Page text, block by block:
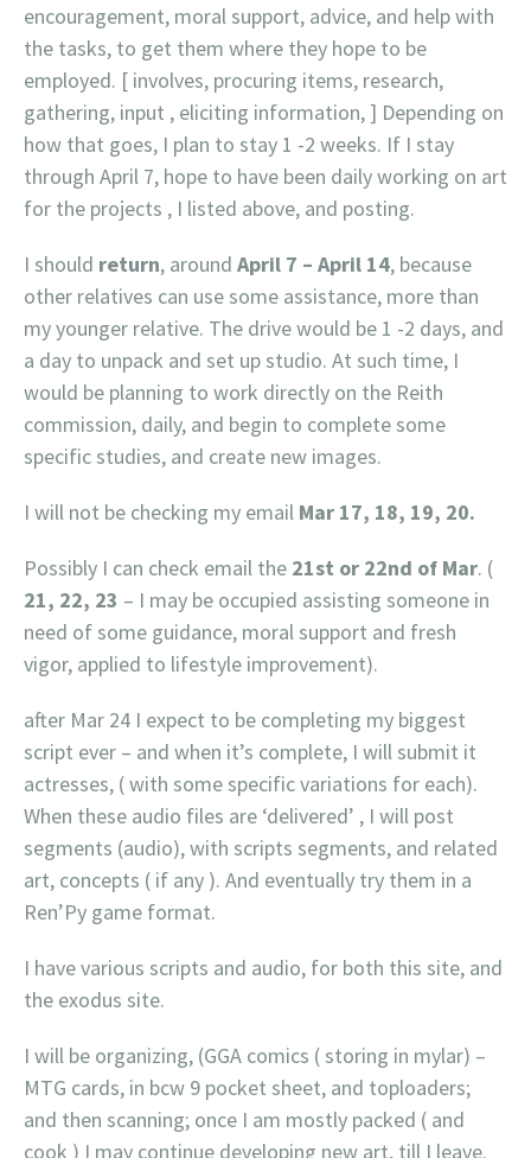
encouragement, moral support, advice, and help with
the tasks, to get them where they hope to be
employed. [ involves, procuring items, research,
gathering, input , eliciting information, ] Depending on
how that goes, I plan to stay 1 -2 weeks. If I stay
through April 7, hope to have been daily working on art
for the projects , I listed above, and posting.
I should return, around April 7 – April 14, because
other relatives can use some assistance, more than
my younger relative. The drive would be 1 -2 days, and
a day to unpack and set up studio. At such time, I
would be planning to work directly on the Reith
commission, daily, and begin to complete some
specific studies, and create new images.
I will not be checking my email Mar 17, 18, 19, 20.
Possibly I can check email the 21st or 22nd of Mar. (
21, 22, 23 – I may be occupied assisting someone in
need of some guidance, moral support and fresh
vigor, applied to lifestyle improvement).
after Mar 24 I expect to be completing my biggest
script ever – and when it’s complete, I will submit it
actresses, ( with some specific variations for each).
When these audio files are ‘delivered’ , I will post
segments (audio), with scripts segments, and related
art, concepts ( if any ). And eventually try them in a
Ren’Py game format.
I have various scripts and audio, for both this site, and
the exodus site.
I will be organizing, (GGA comics ( storing in mylar) –
MTG cards, in bcw 9 pocket sheet, and toploaders;
and then scanning; once I am mostly packed ( and
cook ) I may continue developing new art, till I leave.